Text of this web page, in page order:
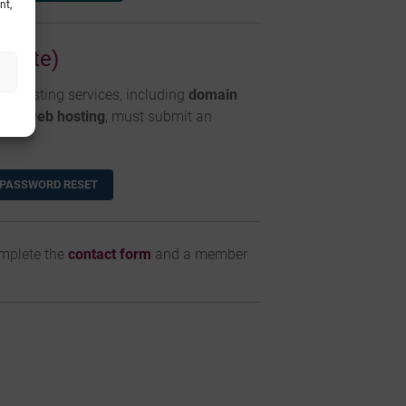
)
hosting services, including domain
web hosting , must submit an
RESET
the contact form and a member